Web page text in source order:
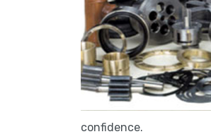
confidence.